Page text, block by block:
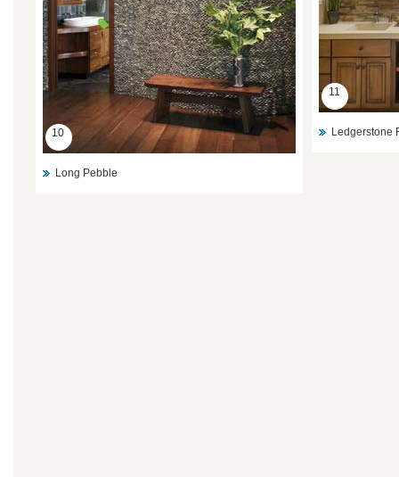
10
Long Pebble
11
Ledgerstone